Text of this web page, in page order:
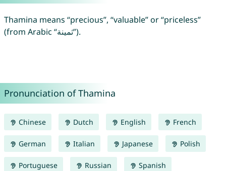
Thamina means “precious”, “valuable” or “priceless”
(from Arabic “ثمينة”).
Pronunciation of Thamina
Chinese Dutch English French
German Italian Japanese Polish
Portuguese Russian Spanish